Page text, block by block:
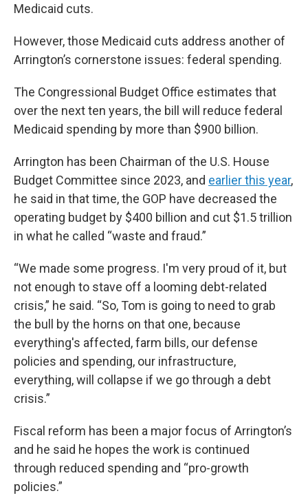
Medicaid cuts.
However, those Medicaid cuts address another of
Arrington’s cornerstone issues: federal spending.
The Congressional Budget Office estimates that
over the next ten years, the bill will reduce federal
Medicaid spending by more than $900 billion.
Arrington has been Chairman of the U.S. House
Budget Committee since 2023, and earlier this year,
he said in that time, the GOP have decreased the
operating budget by $400 billion and cut $1.5 trillion
in what he called “waste and fraud.”
“We made some progress. I'm very proud of it, but
not enough to stave off a looming debt-related
crisis,” he said. “So, Tom is going to need to grab
the bull by the horns on that one, because
everything's affected, farm bills, our defense
policies and spending, our infrastructure,
everything, will collapse if we go through a debt
crisis.”
Fiscal reform has been a major focus of Arrington’s
and he said he hopes the work is continued
through reduced spending and “pro-growth
policies.”